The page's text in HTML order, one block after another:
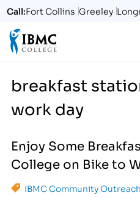
Call:Fort Collins Greeley
breakfast
work day
Enjoy Some
College on Bike to
IBMC Community Outreach